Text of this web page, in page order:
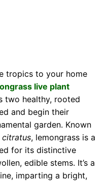
tropics to your home
live plant
two healthy, rooted
and begin their
garden. Known
citratus, lemongrass is a
for its distinctive
edible stems. It’s a
imparting a bright,